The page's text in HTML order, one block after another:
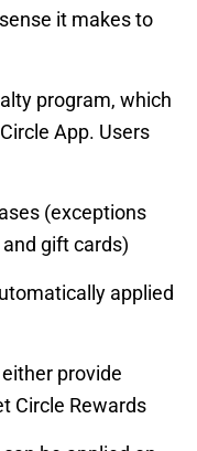
it makes to
program, which
App. Users
(exceptions
gift cards)
applied
provide
Circle Rewards